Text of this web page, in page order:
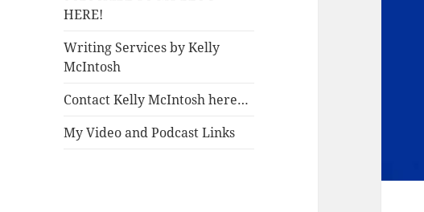
HERE!
Writing Services by Kelly
McIntosh
Contact Kelly McIntosh here…
My Video and Podcast Links